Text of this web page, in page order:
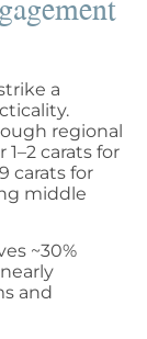
a
regional
carats for
carats for
middle
~30%
and